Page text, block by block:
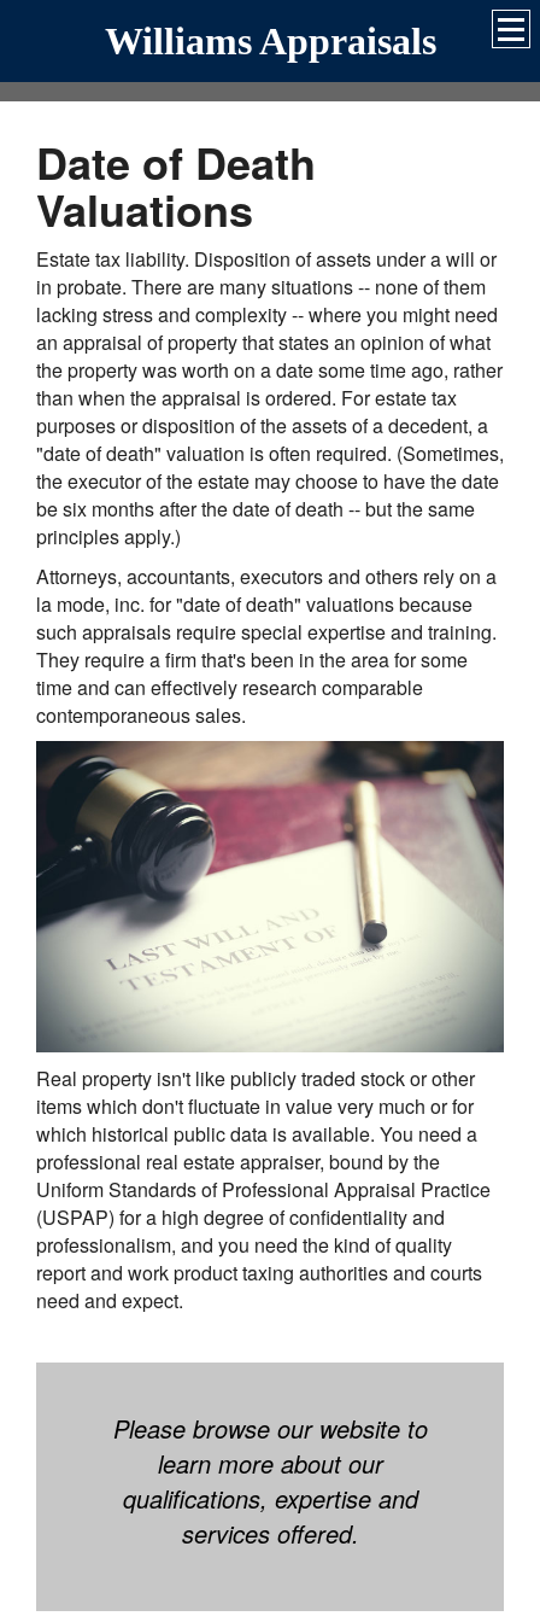
Williams Appraisals
Date of Death
Valuations
Estate tax liability. Disposition of assets under a will or
in probate. There are many situations -- none of them
lacking stress and complexity -- where you might need
an appraisal of property that states an opinion of what
the property was worth on a date some time ago, rather
than when the appraisal is ordered. For estate tax
purposes or disposition of the assets of a decedent, a
"date of death" valuation is often required. (Sometimes,
the executor of the estate may choose to have the date
be six months after the date of death -- but the same
principles apply.)
Attorneys, accountants, executors and others rely on a
la mode, inc. for "date of death" valuations because
such appraisals require special expertise and training.
They require a firm that's been in the area for some
time and can effectively research comparable
contemporaneous sales.
Real property isn't like publicly traded stock or other
items which don't fluctuate in value very much or for
which historical public data is available. You need a
professional real estate appraiser, bound by the
Uniform Standards of Professional Appraisal Practice
(USPAP) for a high degree of confidentiality and
professionalism, and you need the kind of quality
report and work product taxing authorities and courts
need and expect.
Please browse our website to
learn more about our
qualifications, expertise and
services offered.